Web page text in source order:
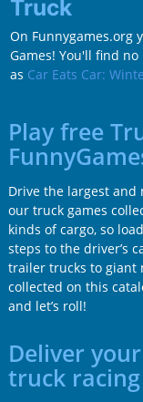
Truck
On Funnygames.org
Games! You'll find
as Car Eats Car:
Play free
Drive the largest
our truck games
kinds of cargo, so
steps to the driver’s
trailer trucks to giant
collected on this
and let’s roll!
Deliver
truck